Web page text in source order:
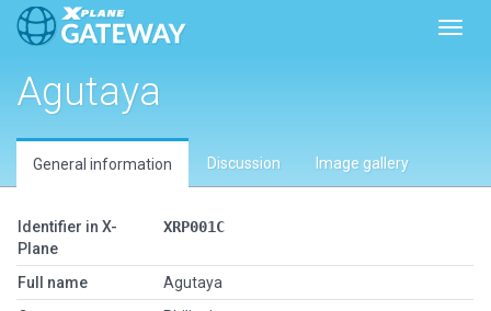
Agutaya
General information Discussion Image gallery
Identifier in X-
Plane
XRP001C
Full name
Agutaya